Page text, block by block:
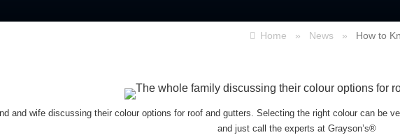
Home » News » How to
and wife discussing their colour options for roof and gutters. Selecting the right colour can be
and just call the experts at Grayson’s®